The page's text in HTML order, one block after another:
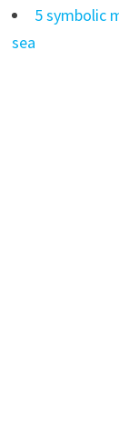
5 symbolic
sea